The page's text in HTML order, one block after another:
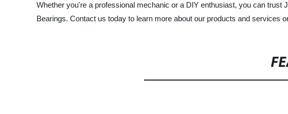
Whether you're a professional mechanic or a DIY enthusiast, you can
Bearings. Contact us today to learn more about our products and services